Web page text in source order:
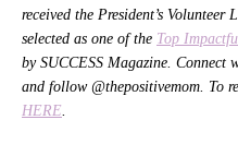
received the President’s
selected as one of the Top
by SUCCESS Magazine. Connect
and follow @thepositivemom. To
HERE.